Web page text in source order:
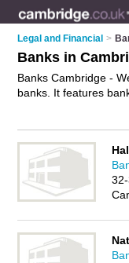
Legal and Financial >
Banks in
Banks Cambridge -
banks. It features
services business
FREE!